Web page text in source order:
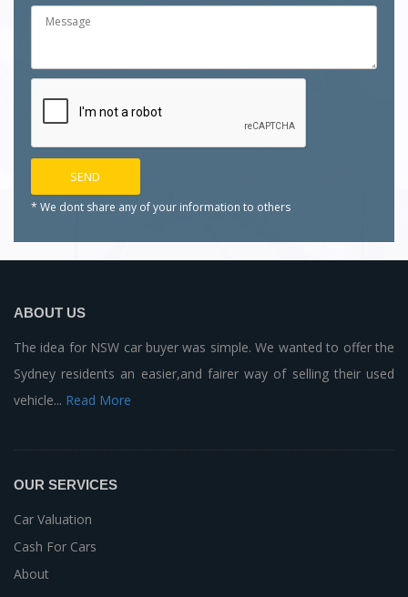
* We dont share any of your information to others
ABOUT US
The idea for NSW car buyer was simple. We wanted to offer the
Sydney residents an easier,and fairer way of selling their used
vehicle... Read More
OUR SERVICES
Car Valuation
Cash For Cars
About